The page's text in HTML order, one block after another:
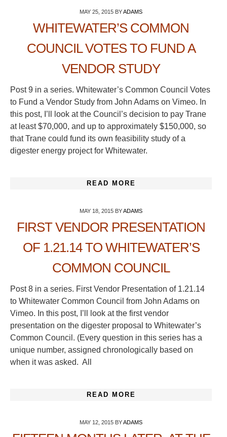
MAY 25, 2015 BYADAMS
WHITEWATER’S COMMON
COUNCIL VOTES TO FUND A
VENDOR STUDY
Post 9 in a series. Whitewater’s Common Council Votes
to Fund a Vendor Study from John Adams on Vimeo. In
this post, I’ll look at the Council’s decision to pay Trane
at least $70,000, and up to approximately $150,000, so
that Trane could fund its own feasibility study of a
digester energy project for Whitewater.
READ MORE
MAY 18, 2015 BYADAMS
FIRST VENDOR PRESENTATION
OF 1.21.14 TO WHITEWATER’S
COMMON COUNCIL
Post 8 in a series. First Vendor Presentation of 1.21.14
to Whitewater Common Council from John Adams on
Vimeo. In this post, I’ll look at the first vendor
presentation on the digester proposal to Whitewater’s
Common Council. (Every question in this series has a
unique number, assigned chronologically based on
when it was asked. All
READ MORE
MAY 12, 2015 BYADAMS